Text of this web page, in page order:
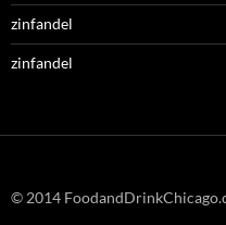
zinfandel
zinfandel
© 2014